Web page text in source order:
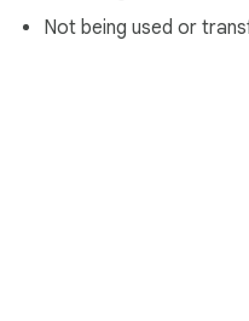
Not being used or